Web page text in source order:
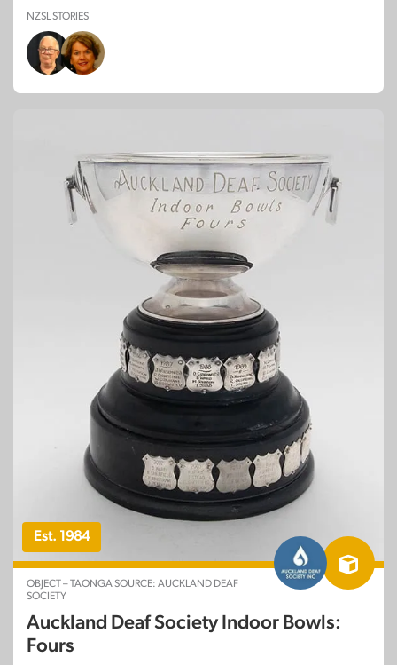
NZSL STORIES
Est. 1984
OBJECT – TAONGA SOURCE: AUCKLAND DEAF
SOCIETY
Auckland Deaf Society Indoor Bowls:
Fours